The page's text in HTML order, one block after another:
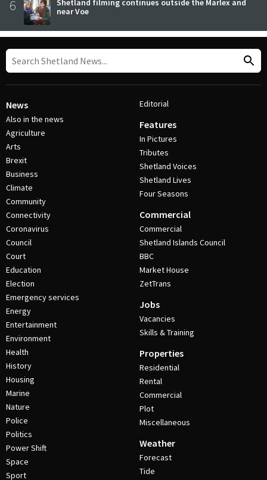
6
Shetland filming continues outside the Marlex and
near Voe
News
Also in the news
Agriculture
Arts
Brexit
Business
Climate
Community
Connectivity
Coronavirus
Council
Court
Education
Election
Emergency services
Energy
Entertainment
Environment
Health
History
Housing
Marine
Nature
Police
Politics
Power Shift
Space
Sport
Editorial
Features
In Pictures
Tributes
Shetland Voices
Shetland Lives
Four Seasons
Commercial
Commercial
Shetland Islands Council
BBC
Market House
ZetTrans
Jobs
Vacancies
Skills & Training
Properties
Residential
Rental
Commercial
Plot
Miscellaneous
Weather
Forecast
Tide